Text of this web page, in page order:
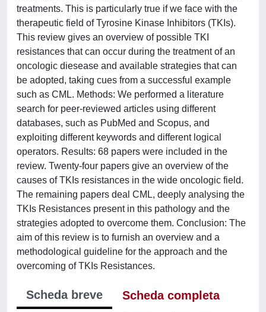
treatments. This is particularly true if we face with the
therapeutic field of Tyrosine Kinase Inhibitors (TKIs).
This review gives an overview of possible TKI
resistances that can occur during the treatment of an
oncologic diesease and available strategies that can
be adopted, taking cues from a successful example
such as CML. Methods: We performed a literature
search for peer-reviewed articles using different
databases, such as PubMed and Scopus, and
exploiting different keywords and different logical
operators. Results: 68 papers were included in the
review. Twenty-four papers give an overview of the
causes of TKIs resistances in the wide oncologic field.
The remaining papers deal CML, deeply analysing the
TKIs Resistances present in this pathology and the
strategies adopted to overcome them. Conclusion: The
aim of this review is to furnish an overview and a
methodological guideline for the approach and the
overcoming of TKIs Resistances.
Scheda breve
Scheda completa